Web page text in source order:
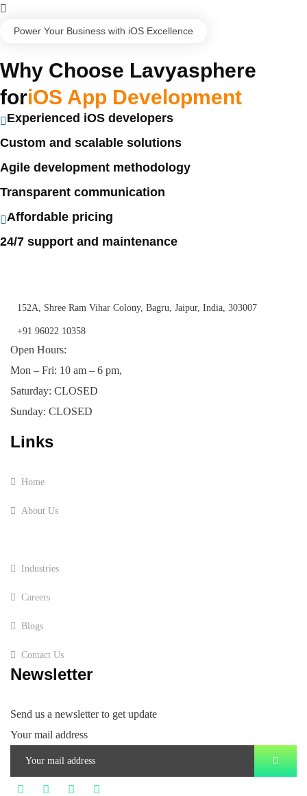
Power Your Business with iOS Excellence
Why Choose Lavyasphere
foriOS App Development
Experienced iOS developers
Custom and scalable solutions
Agile development methodology
Transparent communication
Affordable pricing
24/7 support and maintenance
152A, Shree Ram Vihar Colony, Bagru, Jaipur, India, 303007
+91 96022 10358
Open Hours:
Mon – Fri: 10 am – 6 pm,
Saturday: CLOSED
Sunday: CLOSED
Links
Home
About Us
Industries
Careers
Blogs
Contact Us
Newsletter
Send us a newsletter to get update
Your mail address